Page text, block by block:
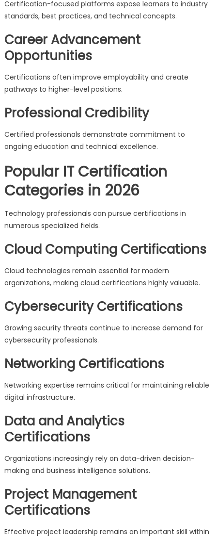
Certification-focused platforms expose learners to industry
standards, best practices, and technical concepts.
Career Advancement
Opportunities
Certifications often improve employability and create
pathways to higher-level positions.
Professional Credibility
Certified professionals demonstrate commitment to
ongoing education and technical excellence.
Popular IT Certification
Categories in 2026
Technology professionals can pursue certifications in
numerous specialized fields.
Cloud Computing Certifications
Cloud technologies remain essential for modern
organizations, making cloud certifications highly valuable.
Cybersecurity Certifications
Growing security threats continue to increase demand for
cybersecurity professionals.
Networking Certifications
Networking expertise remains critical for maintaining reliable
digital infrastructure.
Data and Analytics
Certifications
Organizations increasingly rely on data-driven decision-
making and business intelligence solutions.
Project Management
Certifications
Effective project leadership remains an important skill within